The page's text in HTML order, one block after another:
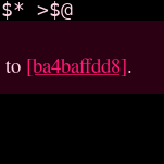
to [ba4baffdd8].